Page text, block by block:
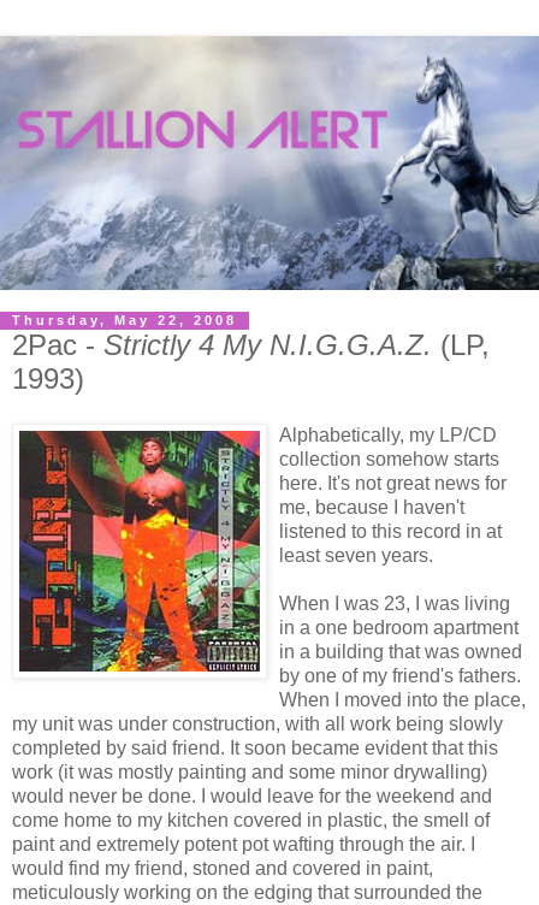
Thursday, May 22, 2008
2Pac - Strictly 4 My N.I.G.G.A.Z. (LP,
1993)
Alphabetically, my LP/CD
collection somehow starts
here. It's not great news for
me, because I haven't
listened to this record in at
least seven years.
When I was 23, I was living
in a one bedroom apartment
in a building that was owned
by one of my friend's fathers.
When I moved into the place,
my unit was under construction, with all work being slowly
completed by said friend. It soon became evident that this
work (it was mostly painting and some minor drywalling)
would never be done. I would leave for the weekend and
come home to my kitchen covered in plastic, the smell of
paint and extremely potent pot wafting through the air. I
would find my friend, stoned and covered in paint,
meticulously working on the edging that surrounded the